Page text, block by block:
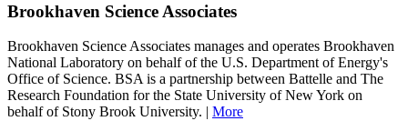
Brookhaven Science Associates
Brookhaven Science Associates manages and operates Brookhaven
National Laboratory on behalf of the U.S. Department of Energy's
Office of Science. BSA is a partnership between Battelle and The
Research Foundation for the State University of New York on
behalf of Stony Brook University. | More